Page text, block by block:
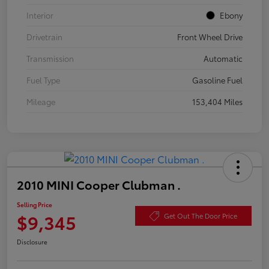
Interior
Ebony
Drivetrain
Front Wheel Drive
Transmission
Automatic
Fuel Type
Gasoline Fuel
Mileage
153,404 Miles
2010 MINI Cooper Clubman .
Selling Price
$9,345 Get Out The Door Price
Disclosure